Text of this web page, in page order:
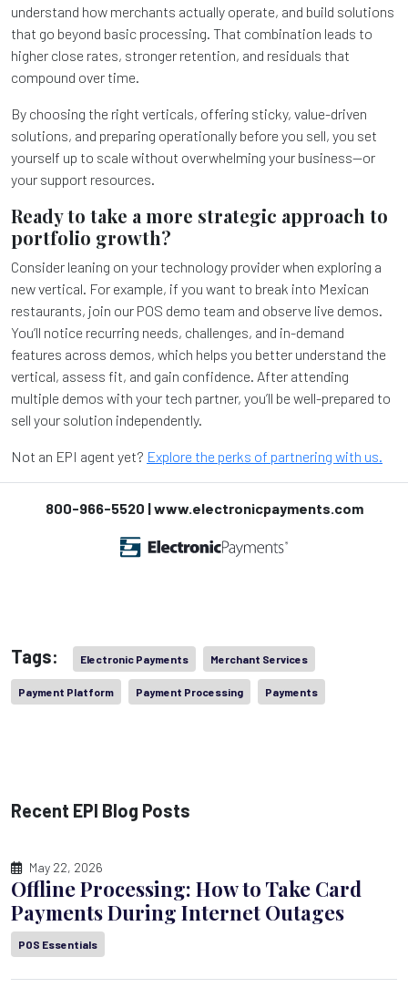
understand how merchants actually operate, and build solutions
that go beyond basic processing. That combination leads to
higher close rates, stronger retention, and residuals that
compound over time.
By choosing the right verticals, offering sticky, value-driven
solutions, and preparing operationally before you sell, you set
yourself up to scale without overwhelming your business—or
your support resources.
Ready to take a more strategic approach to
portfolio growth?
Consider leaning on your technology provider when exploring a
new vertical. For example, if you want to break into Mexican
restaurants, join our POS demo team and observe live demos.
You’ll notice recurring needs, challenges, and in-demand
features across demos, which helps you better understand the
vertical, assess fit, and gain confidence. After attending
multiple demos with your tech partner, you’ll be well-prepared to
sell your solution independently.
Not an EPI agent yet? Explore the perks of partnering with us.
800-966-5520 | www.electronicpayments.com
Tags: Electronic Payments Merchant Services
Payment Platform Payment Processing Payments
Recent EPI Blog Posts
May 22, 2026
Offline Processing: How to Take Card
Payments During Internet Outages
POS Essentials